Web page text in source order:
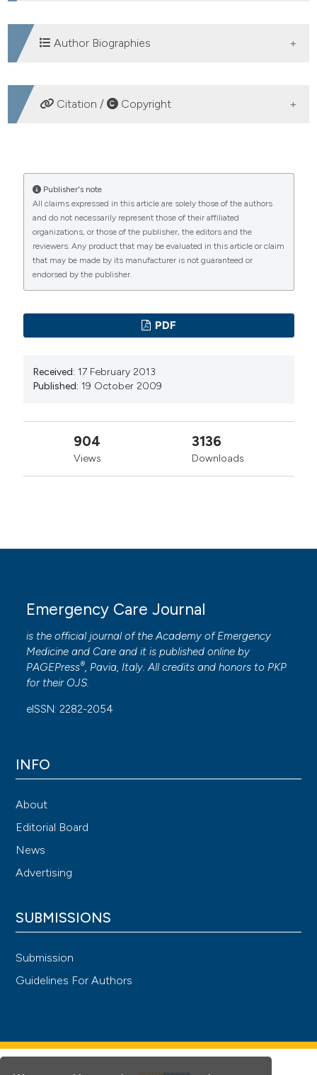
DOWNLOADS
Author Biographies
Laura Nardi, Pronto Soccorso PO di Ciriè (To)
Citation / Copyright
Thoughts on aggressive acting out matrices in ER and
potential prevention acts. (2009).Emergency Care
Journal ,5(5), 32-41.
https://doi.org/10.4081/ecj.2009.5.32
More Citation Formats
Commons Attribution NonCommercial 4.0
manuscripts to be published.
Publisher's note
All claims expressed in this article are solely those of the authors
and do not necessarily represent those of their affiliated
organizations, or those of the publisher, the editors and the
reviewers. Any product that may be evaluated in this article or claim
that may be made by its manufacturer is not guaranteed or
endorsed by the publisher.
PDF
Received: 17 February 2013
Published: 19 October 2009
904
Views
3136
Downloads
Emergency Care Journal
is the official journal of theAcademy of Emergency
Medicine and Care and it is published online by
PAGEPress®, Pavia, Italy. All credits and honors to PKP
for their OJS.
eISSN: 2282-2054
INFO
About
Editorial Board
News
Advertising
SUBMISSIONS
Submission
Guidelines For Authors